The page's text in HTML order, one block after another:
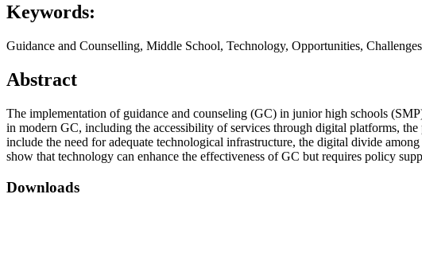
Keywords:
Guidance and Counselling, Middle School, Technology, Opportunities, Challenges
Abstract
The implementation of guidance and counseling (GC) in junior high schools
in modern GC, including the accessibility of services through digital platforms,
include the need for adequate technological infrastructure, the digital divide
show that technology can enhance the effectiveness of GC but requires policy
Downloads